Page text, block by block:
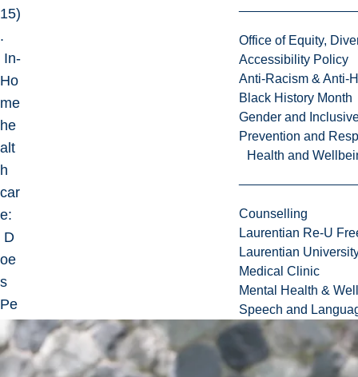
Office of Equity,
Accessibility Policy
Anti-Racism & Anti-
Black History Month
Gender and
Prevention and
Health and
Counselling
Laurentian Re-U
Laurentian
Medical Clinic
Mental Health &
Speech and
15)
.
In-
Ho
me
he
alt
h
car
e:
D
oe
s
Pe
rso
nal
ity